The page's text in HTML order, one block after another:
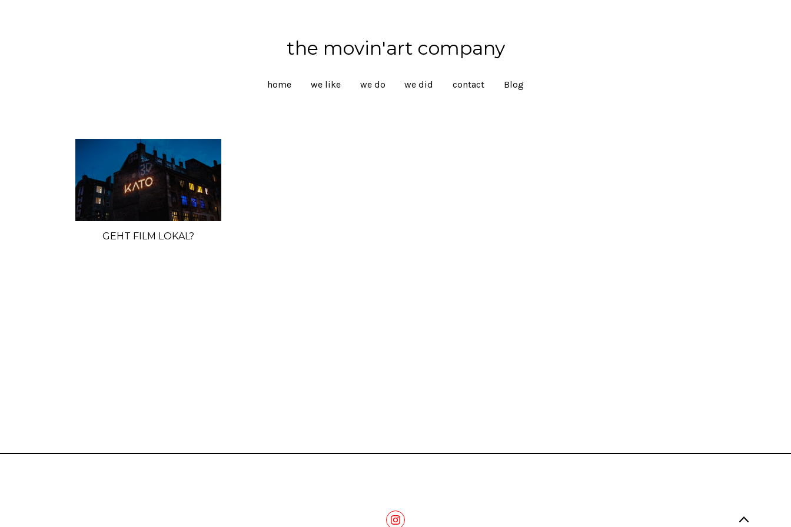
the movin'art company
home we like we do we did contact Blog
GEHT FILM LOKAL?